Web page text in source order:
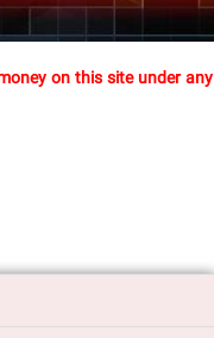
on this site under any